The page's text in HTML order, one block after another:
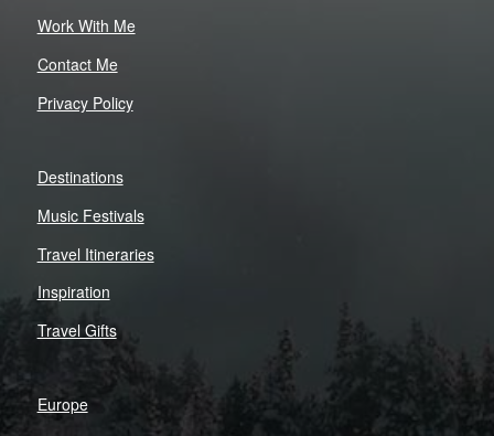
Work With Me
Contact Me
Privacy Policy
Destinations
Music Festivals
Travel Itineraries
Inspiration
Travel Gifts
Europe